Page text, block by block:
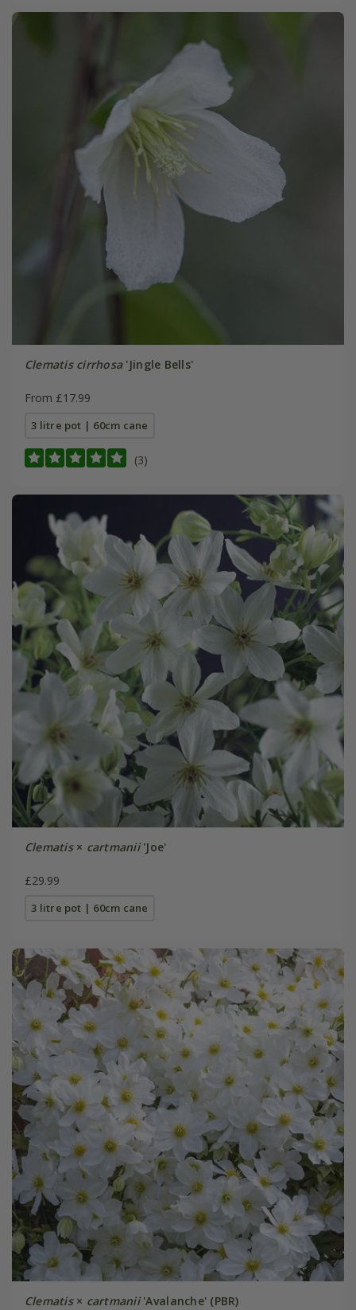
Clematis cirrhosa'Jingle Bells'
From £17.99
3 litre pot | 60cm cane
(3)
Clematis× cartmanii'Joe'
£29.99
3 litre pot | 60cm cane
Clematis× cartmanii'Avalanche' (PBR)